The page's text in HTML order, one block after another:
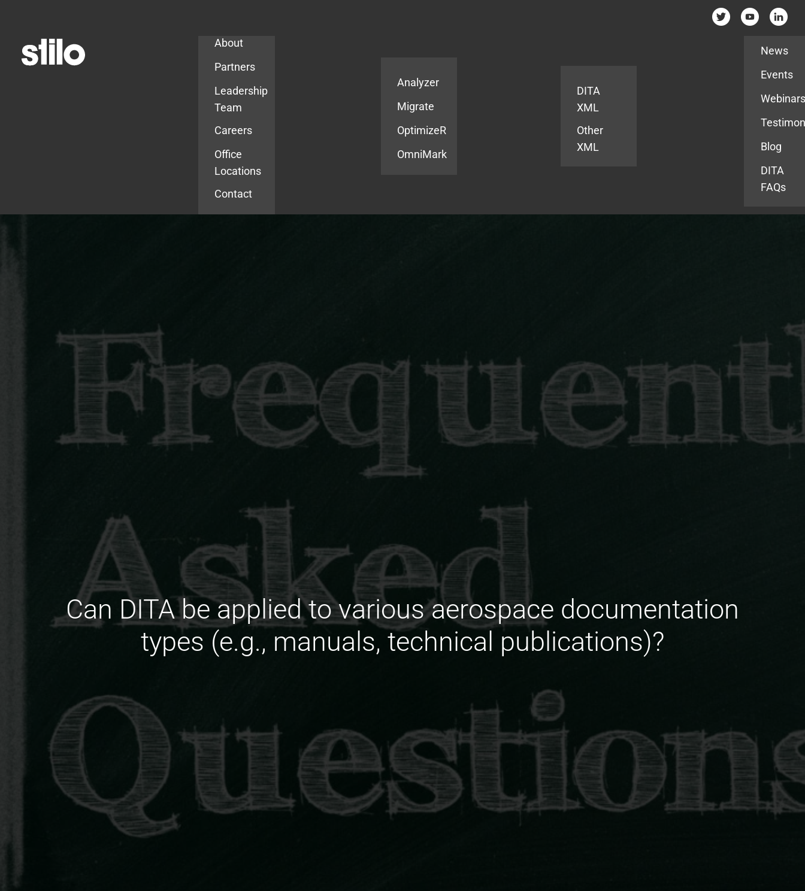
About
Partners
Leadership
Team
Careers
Office
Locations
Contact
Analyzer
Migrate
OptimizeR
OmniMark
DITA
XML
Other
XML
News
Events
Blog
DITA
FAQs
Can DITA be applied to various aerospace documentation
types (e.g., manuals, technical publications)?